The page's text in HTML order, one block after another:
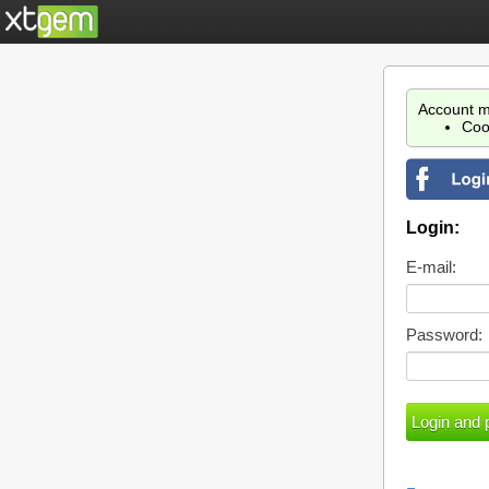
Account
Login:
E-mail:
Password: